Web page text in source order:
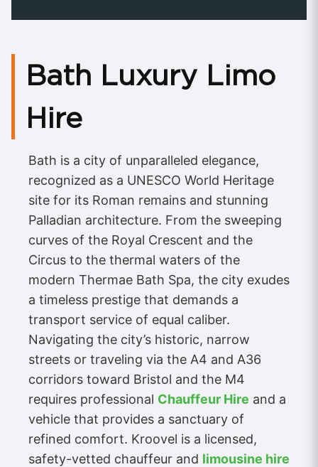
Bath Luxury Limo
Hire
Bath is a city of unparalleled elegance,
recognized as a UNESCO World Heritage
site for its Roman remains and stunning
Palladian architecture. From the sweeping
curves of the Royal Crescent and the
Circus to the thermal waters of the
modern Thermae Bath Spa, the city exudes
a timeless prestige that demands a
transport service of equal caliber.
Navigating the city’s historic, narrow
streets or traveling via the A4 and A36
corridors toward Bristol and the M4
requires professional Chauffeur Hire and a
vehicle that provides a sanctuary of
refined comfort. Kroovel is a licensed,
safety-vetted chauffeur and limousine hire